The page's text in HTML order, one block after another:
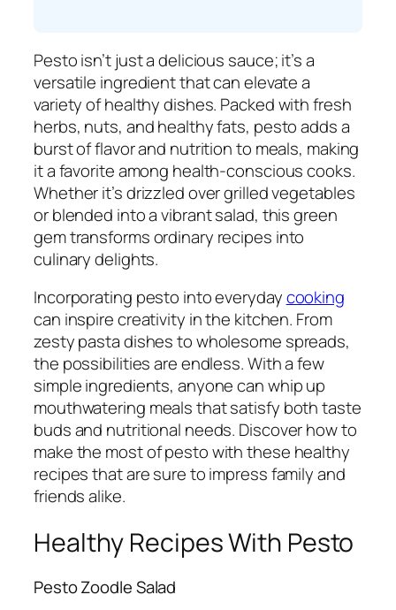
Pesto isn’t just a delicious sauce; it’s a
versatile ingredient that can elevate a
variety of healthy dishes. Packed with fresh
herbs, nuts, and healthy fats, pesto adds a
burst of flavor and nutrition to meals, making
it a favorite among health-conscious cooks.
Whether it’s drizzled over grilled vegetables
or blended into a vibrant salad, this green
gem transforms ordinary recipes into
culinary delights.
Incorporating pesto into everydaycooking
can inspire creativity in the kitchen. From
zesty pasta dishes to wholesome spreads,
the possibilities are endless. With a few
simple ingredients, anyone can whip up
mouthwatering meals that satisfy both taste
buds and nutritional needs. Discover how to
make the most of pesto with these healthy
recipes that are sure to impress family and
friends alike.
Healthy Recipes With Pesto
Pesto Zoodle Salad